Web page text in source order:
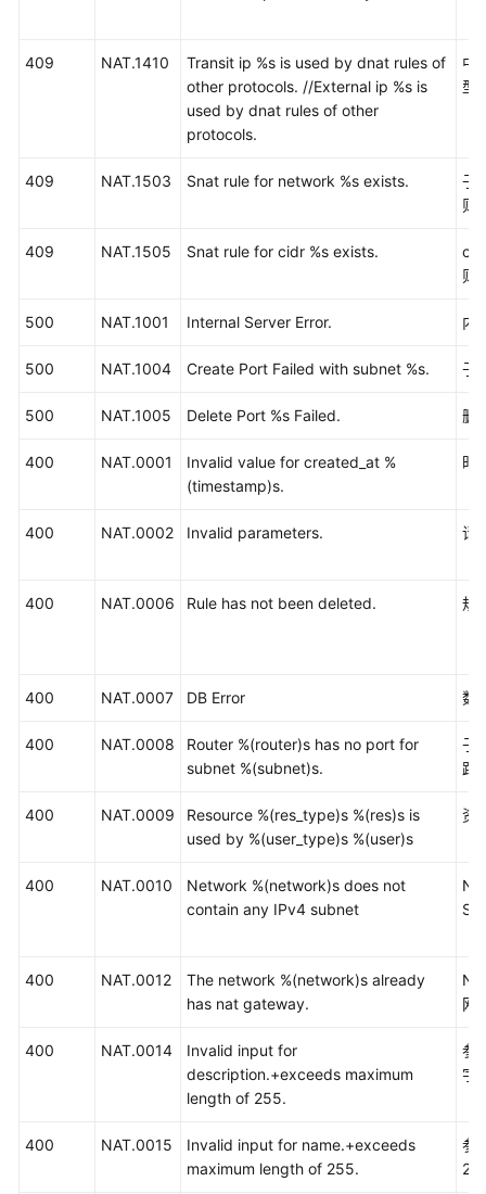
议
皮
源
持
域
系
权
409 NAT.1410
Transit ip %s is used by dnat rules of
other protocols. //External ip %s is
used by dnat rules of other
protocols.
中
型
409 NAT.1503 Snat rule for network %s exists.
子
则
409 NAT.1505 Snat rule for cidr %s exists.
则
500 NAT.1001 Internal Server Error. 内
500 NAT.1004 Create Port Failed with subnet %s. 子
500 NAT.1005 Delete Port %s Failed. 删
400 NAT.0001
Invalid value for created_at %
(timestamp)s.
时
400 NAT.0002 Invalid parameters. 请
400 NAT.0006 Rule has not been deleted. 规
400 NAT.0007 DB Error 数
400 NAT.0008
Router %(router)s has no port for
subnet %(subnet)s.
子
路
400 NAT.0009
Resource %(res_type)s %(res)s is
used by %(user_type)s %(user)s
资
400 NAT.0010
Network %(network)s does not
contain any IPv4 subnet
400 NAT.0012
The network %(network)s already
has nat gateway.
网
400 NAT.0014
Invalid input for
description.+exceeds maximum
length of 255.
参
字
400 NAT.0015
Invalid input for name.+exceeds
maximum length of 255.
参